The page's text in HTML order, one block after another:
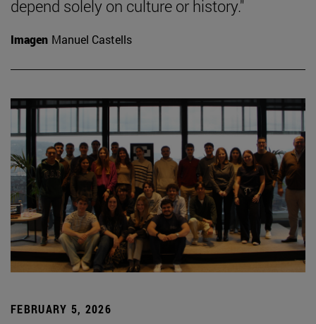
depend solely on culture or history."
Imagen Manuel Castells
FEBRUARY 5, 2026